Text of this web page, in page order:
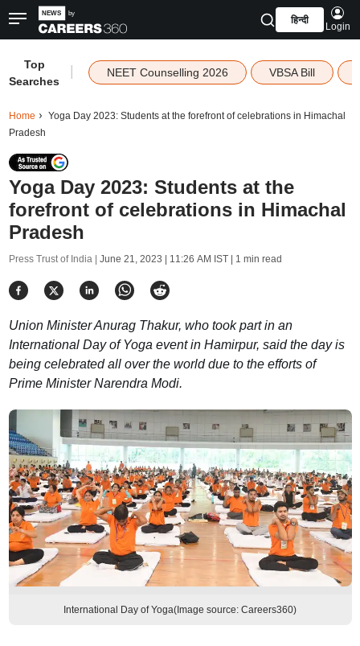
हिन्दी
Login
Top
Searches
NEET Counselling 2026 VBSA Bill
Home
Yoga Day 2023: Students at the forefront of celebrations in Himachal
Pradesh
Yoga Day 2023: Students at the
forefront of celebrations in Himachal
Pradesh
Press Trust of India | June 21, 2023 | 11:26 AM IST| 1 min read
Union Minister Anurag Thakur, who took part in an
International Day of Yoga event in Hamirpur, said the day is
being celebrated all over the world due to the efforts of
Prime Minister Narendra Modi.
International Day of Yoga(Image source: Careers360)